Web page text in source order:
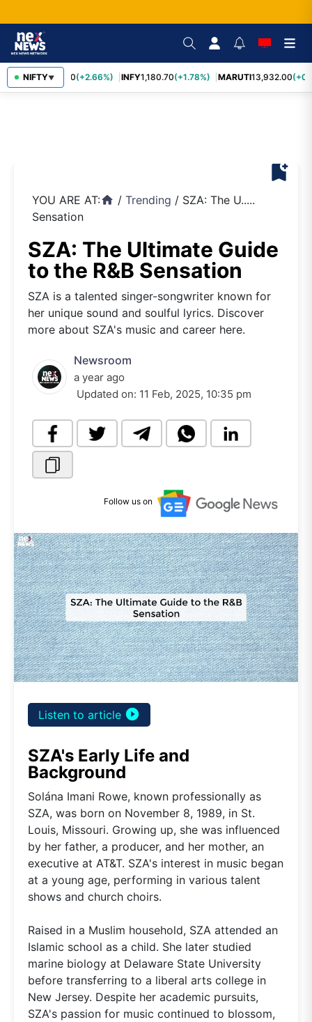
NIFTY▼
TCS2,438.20(+2.66%) INFY1,180.70(+1.78%) MARUTI13,932.00
bookmark_add
YOU ARE AT:home / Trending / SZA: The U.....
Sensation
SZA: The Ultimate Guide
to the R&B Sensation
SZA is a talented singer-songwriter known for
her unique sound and soulful lyrics. Discover
more about SZA's music and career here.
Newsroom
a year ago
Updated on: 11 Feb, 2025, 10:35 pm
Follow us on
Listen to article play_circle_filled
SZA's Early Life and
Background
Solána Imani Rowe, known professionally as
SZA, was born on November 8, 1989, in St.
Louis, Missouri. Growing up, she was influenced
by her father, a producer, and her mother, an
executive at AT&T. SZA's interest in music began
at a young age, performing in various talent
shows and church choirs.
Raised in a Muslim household, SZA attended an
Islamic school as a child. She later studied
marine biology at Delaware State University
before transferring to a liberal arts college in
New Jersey. Despite her academic pursuits,
SZA's passion for music continued to blossom,